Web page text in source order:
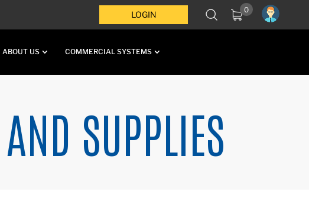
LOGIN 0
ABOUT US COMMERCIAL SYSTEMS
SUPPLIES